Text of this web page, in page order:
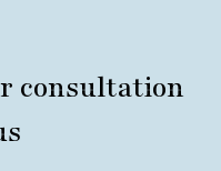
consultation